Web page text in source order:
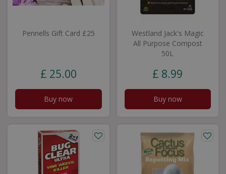
Pennells Gift Card £25
£ 25.00
Buy now
Westland Jack's Magic
All Purpose Compost
50L
£ 8.99
Buy now